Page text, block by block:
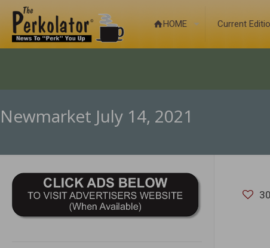
HOME Current
Newmarket July 14, 2021
30